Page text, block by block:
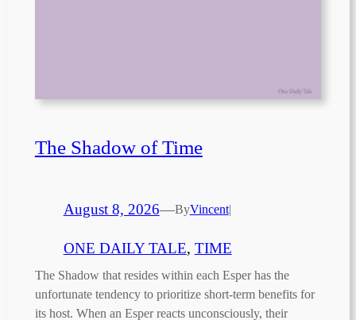
The Shadow of Time
August 8, 2026—ByVincent|
ONE DAILY TALE, TIME
The Shadow that resides within each Esper has the
unfortunate tendency to prioritize short-term benefits for
its host. When an Esper reacts unconsciously, their